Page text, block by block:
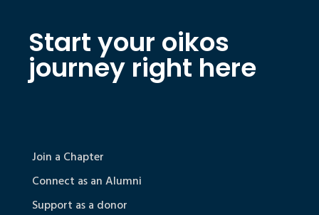
Start your oikos
journey right here
Join a Chapter
Connect as an Alumni
Support as a donor